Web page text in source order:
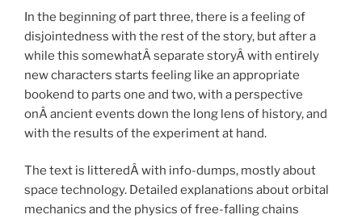
In the beginning of part three, there is a feeling of
disjointedness with the rest of the story, but after a
while this somewhatÂ separate storyÂ with entirely
new characters starts feeling like an appropriate
bookend to parts one and two, with a perspective
onÂ ancient events down the long lens of history, and
with the results of the experiment at hand.
The text is litteredÂ with info-dumps, mostly about
space technology. Detailed explanations about orbital
mechanics and the physics of free-falling chains